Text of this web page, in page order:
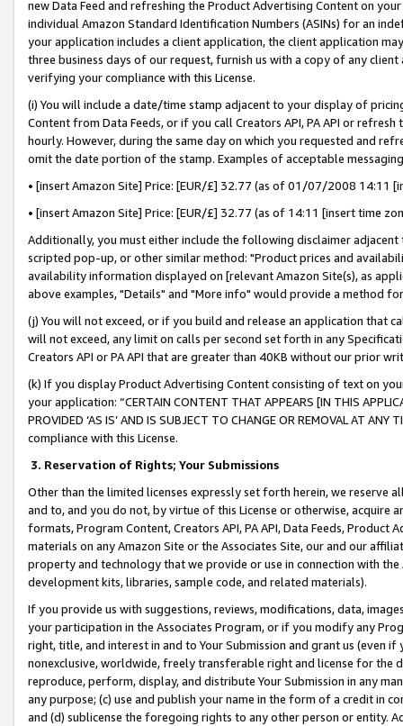
new Data Feed and refreshing the Product Advertising Content on
individual Amazon Standard Identification Numbers (ASINs) for an
your application includes a client application, the client application
three business days of our request, furnish us with a copy of any
verifying your compliance with this License.
(i) You will include a date/time stamp adjacent to your display of
Content from Data Feeds, or if you call Creators API, PA API or
hourly. However, during the same day on which you requested and
omit the date portion of the stamp. Examples of acceptable
• [insert Amazon Site] Price: [EUR/£] 32.77 (as of 01/07/2008 14:11
• [insert Amazon Site] Price: [EUR/£] 32.77 (as of 14:11 [insert time
Additionally, you must either include the following disclaimer
scripted pop-up, or other similar method: "Product prices and
availability information displayed on [relevant Amazon Site(s), as
above examples, "Details" and "More info" would provide a method
(j) You will not exceed, or if you build and release an application that
will not exceed, any limit on calls per second set forth in any
Creators API or PA API that are greater than 40KB without our prior
(k) If you display Product Advertising Content consisting of text on
your application: “CERTAIN CONTENT THAT APPEARS [IN THIS
PROVIDED ‘AS IS’ AND IS SUBJECT TO CHANGE OR REMOVAL AT
compliance with this License.
3. Reservation of Rights; Your Submissions
Other than the limited licenses expressly set forth herein, we
and to, and you do not, by virtue of this License or otherwise, acquire
formats, Program Content, Creators API, PA API, Data Feeds,
materials on any Amazon Site or the Associates Site, our and our
property and technology that we provide or use in connection with
development kits, libraries, sample code, and related materials).
If you provide us with suggestions, reviews, modifications, data,
your participation in the Associates Program, or if you modify any
right, title, and interest in and to Your Submission and grant us (even
nonexclusive, worldwide, freely transferable right and license for
reproduce, perform, display, and distribute Your Submission in any
any purpose; (c) use and publish your name in the form of a credit in
and (d) sublicense the foregoing rights to any other person or entity.